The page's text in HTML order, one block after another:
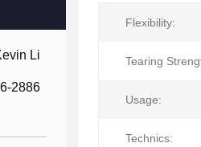
Li
2886
Flexibility:
Tearing
Usage:
Technics: